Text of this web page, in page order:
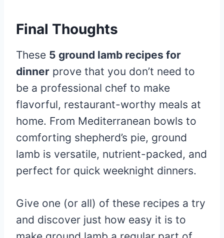
Final Thoughts
These 5 ground lamb recipes for
dinner prove that you don’t need to
be a professional chef to make
flavorful, restaurant-worthy meals at
home. From Mediterranean bowls to
comforting shepherd’s pie, ground
lamb is versatile, nutrient-packed, and
perfect for quick weeknight dinners.
Give one (or all) of these recipes a try
and discover just how easy it is to